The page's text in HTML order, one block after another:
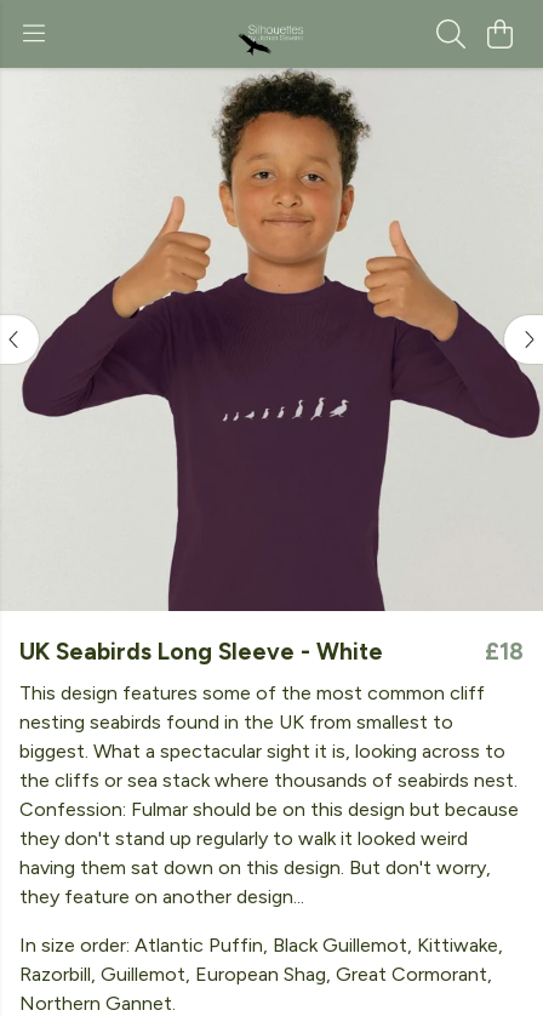
UK Seabirds Long Sleeve - White £18
This design features some of the most common cliff
nesting seabirds found in the UK from smallest to
biggest. What a spectacular sight it is, looking across to
the cliffs or sea stack where thousands of seabirds nest.
Confession: Fulmar should be on this design but because
they don't stand up regularly to walk it looked weird
having them sat down on this design. But don't worry,
they feature on another design...
In size order: Atlantic Puffin, Black Guillemot, Kittiwake,
Razorbill, Guillemot, European Shag, Great Cormorant,
Northern Gannet.